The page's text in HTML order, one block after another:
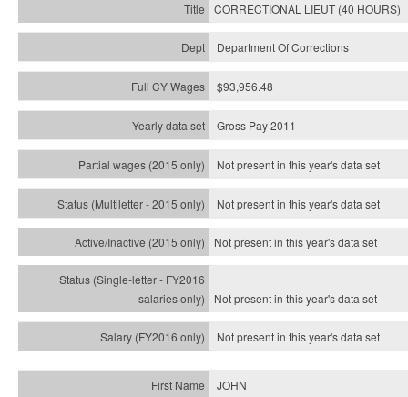
CORRECTIONAL LIEUT (40 HOURS)
Department Of Corrections
$93,956.48
Gross Pay 2011
Not present in this year's data set
Not present in this year'sdata set
Not present in this year'sdata set
Not present in this year'sdata set
Not present in this year'sdata set
JOHN